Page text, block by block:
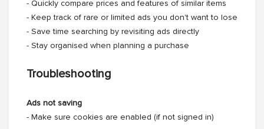
- Quickly compare prices and features of similar items
- Keep track of rare or limited ads you don't want to lose
- Save time searching by revisiting ads directly
- Stay organised when planning a purchase
Troubleshooting
Ads not saving
- Make sure cookies are enabled (if not signed in)